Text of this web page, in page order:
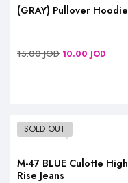
(GRAY) Pullover Hoodie
15.00JOD 10.00 JOD
SOLD OUT
M-47 BLUE Culotte High
Rise Jeans